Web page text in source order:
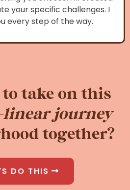
your specific challenges. I
every step of the way.
to take on this
journey
together?
DO THIS